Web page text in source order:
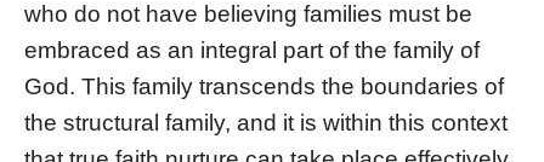
who do not have believing families must be
embraced as an integral part of the family of
God. This family transcends the boundaries of
the structural family, and it is within this context